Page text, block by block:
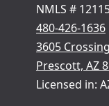
NMLS #
480-426-1636
3605
Prescott, AZ
Licensed in: